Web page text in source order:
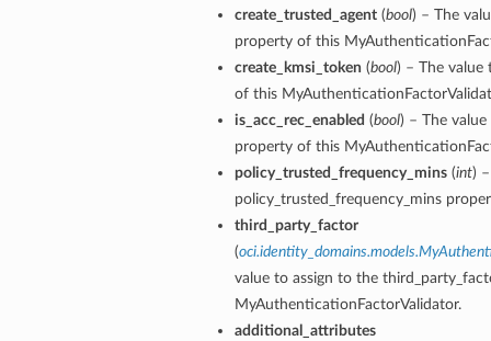
create_trusted_agent(bool) – The
property of this
create_kmsi_token (bool) – The value
of this
is_acc_rec_enabled (bool) – The value
property of this
policy_trusted_frequency_mins(int)
policy_trusted_frequency_mins
third_party_factor
(
value to assign to the
MyAuthenticationFactorValidator.
additional_attributes